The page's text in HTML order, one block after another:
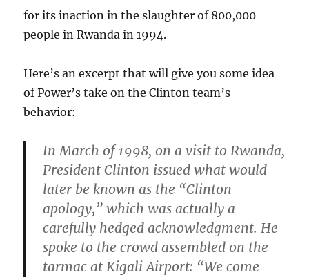
for its inaction in the slaughter of 800,000
people in Rwanda in 1994.
Here’s an excerpt that will give you some idea
of Power’s take on the Clinton team’s
behavior:
In March of 1998, on a visit to Rwanda,
President Clinton issued what would
later be known as the “Clinton
apology,” which was actually a
carefully hedged acknowledgment. He
spoke to the crowd assembled on the
tarmac at Kigali Airport: “We come